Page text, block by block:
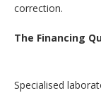
correction.
The Financing
Specialised